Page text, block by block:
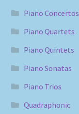
Piano Concertos
Piano Quartets
Piano Quintets
Piano Sonatas
Piano Trios
Quadraphonic